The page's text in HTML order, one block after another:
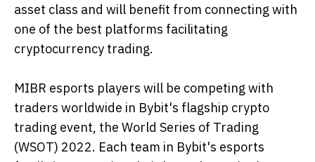
asset class and will benefit from connecting with
one of the best platforms facilitating
cryptocurrency trading.
MIBR esports players will be competing with
traders worldwide in Bybit's flagship crypto
trading event, the World Series of Trading
(WSOT) 2022. Each team in Bybit's esports